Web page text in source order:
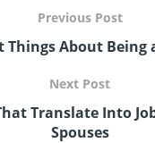
Previous Post
Things About Being
Next Post
Translate Into
Spouses